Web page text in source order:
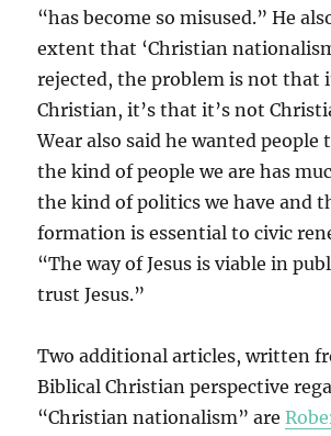
“has become so misused.” He
extent that ‘Christian
rejected, the problem is not that
Christian, it’s that it’s not
Wear also said he wanted
the kind of people we are has
the kind of politics we have and
formation is essential to civic
“The way of Jesus is viable in
trust Jesus.”
Two additional articles, written
Biblical Christian perspective
“Christian nationalism” are